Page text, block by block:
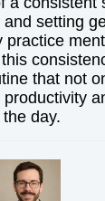
setting
that not
day.